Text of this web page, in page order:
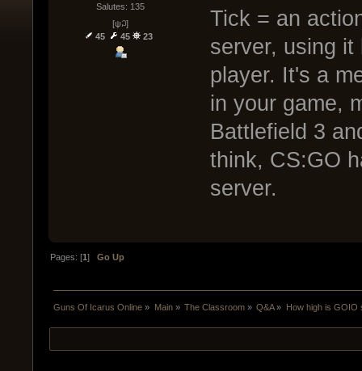
Salutes: 135
[ψ꒜]
45
45 23
Tick = an
server, using
player. It's a
in your game,
Battlefield 3
think, CS:GO
server.
Pages: [1]Go Up
Guns Of Icarus Online » Main» The Classroom» Q&A» How high is GOIO